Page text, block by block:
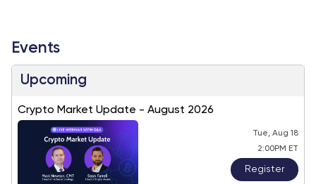
Events
Upcoming
Crypto Market Update - August 2026
Tue, Aug 18
2:00PM ET
Register